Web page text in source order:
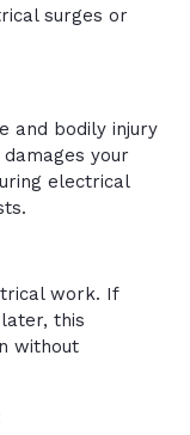
surges or
and bodily injury
your
electrical
work. If
this
without